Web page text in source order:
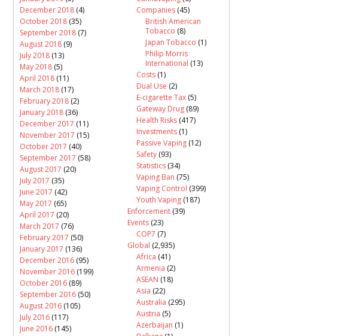
December 2018 (4)
October 2018 (35)
September 2018 (7)
August 2018 (9)
July 2018 (13)
May 2018 (5)
April 2018 (11)
March 2018 (17)
February 2018 (2)
January 2018 (36)
December 2017 (11)
November 2017 (15)
October 2017 (40)
September 2017 (58)
August 2017 (20)
July 2017 (35)
June 2017 (42)
May 2017 (65)
April 2017 (20)
March 2017 (76)
February 2017 (50)
January 2017 (136)
December 2016 (95)
November 2016 (199)
October 2016 (89)
September 2016 (50)
August 2016 (105)
July 2016 (117)
June 2016 (145)
Companies (45)
British American
Tobacco (8)
Japan Tobacco (1)
Philip Morris
International (13)
Costs (1)
Dual Use (2)
E-cigarette Tax (5)
Gateway Drug (89)
Health Risks (417)
Investments (1)
Passive Vaping (12)
Safety (93)
Statistics (34)
Vaping Ban (75)
Vaping Control (399)
Youth Vaping (187)
Enforcement (39)
Events (23)
COP7 (7)
Global (2,935)
Africa (41)
Armenia (2)
ASEAN (18)
Asia (22)
Australia (295)
Austria (5)
Azerbaijan (1)